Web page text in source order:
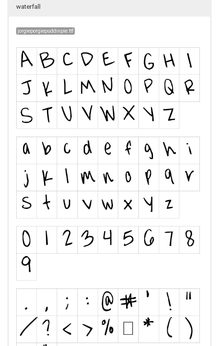
waterfall
jorgieporgiepuddinpie.ttf